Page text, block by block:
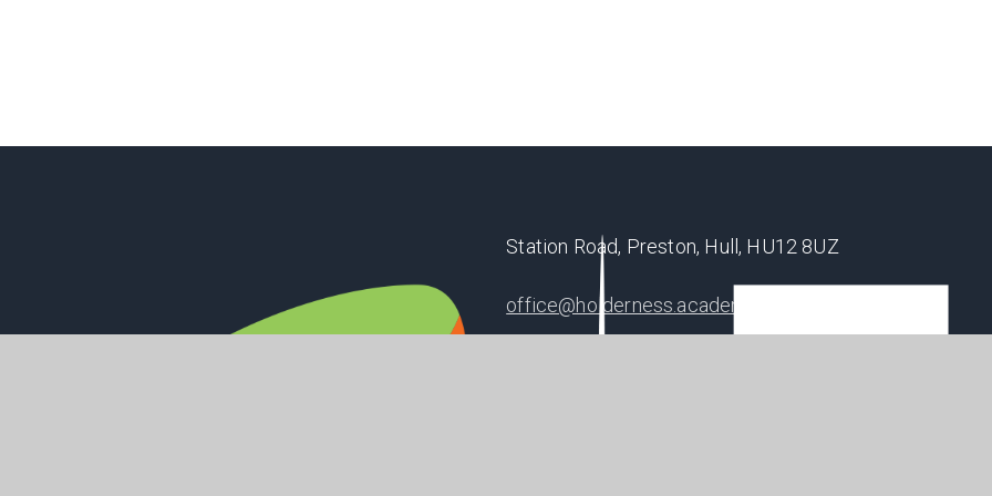
Station Road, Preston, Hull, HU12 8UZ
office@holderness.academy